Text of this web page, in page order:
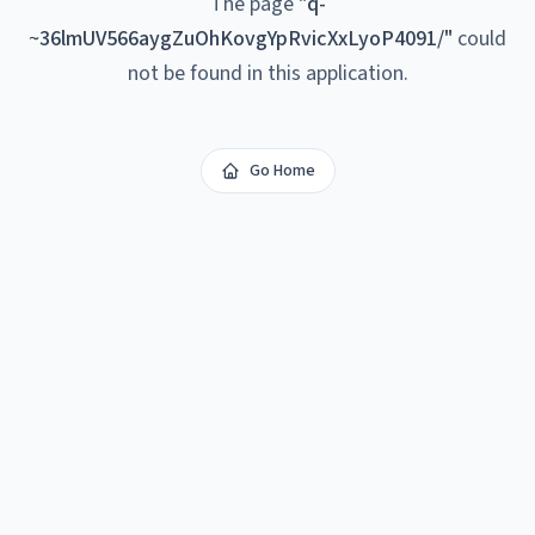
~36lmUV566aygZuOhKovgYpRvicXxLyoP4091/" could
not be found in this application.
Go Home